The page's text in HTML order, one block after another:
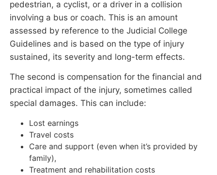
pedestrian, a cyclist, or a driver in a collision
involving a bus or coach. This is an amount
assessed by reference to the Judicial College
Guidelines and is based on the type of injury
sustained, its severity and long-term effects.
The second is compensation for the financial and
practical impact of the injury, sometimes called
special damages. This can include:
Lost earnings
Travel costs
Care and support (even when it’s provided by
family),
Treatment and rehabilitation costs